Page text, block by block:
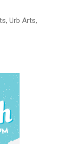
Urb Arts,